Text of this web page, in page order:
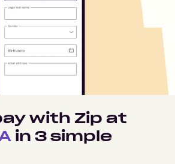
with Zip at
in 3simple